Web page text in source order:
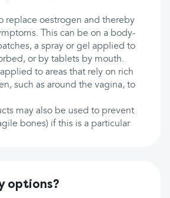
replace oestrogen and thereby
This can be on a body-
a spray or gel applied to
or by tablets by mouth.
to areas that rely on rich
such as around the vagina, to
may also be used to prevent
bones) if this is a particular
options?